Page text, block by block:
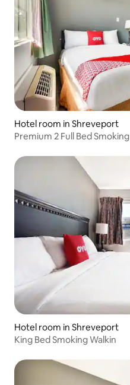
Hotel room in Shreveport
Premium 2 Full Bed Smoking
Hotel room in Shreveport
King Bed Smoking Walkin